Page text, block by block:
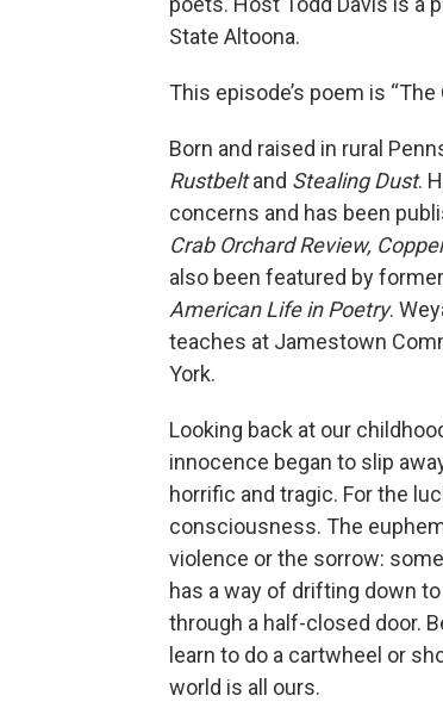
State Altoona.
This episode’s poem is
Born and raised in rural
Rustbeltand Stealing Dust.
concerns and has been
Crab Orchard Review,
also been featured by
American Life in Poetry.
teaches at Jamestown
York.
Looking back at our
innocence began to slip
horrific and tragic. For the
consciousness. The
violence or the sorrow:
has a way of drifting down
through a half-closed door.
learn to do a cartwheel or
world is all ours.